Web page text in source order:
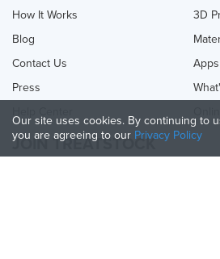
How It Works
Blog
Contact Us
Press
3D
Apps
JOIN TREATSTOCK
Our site uses cookies. By continuing to
you are agreeing to our Privacy Policy